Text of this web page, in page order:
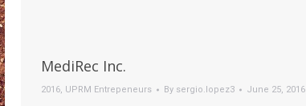
MediRec Inc.
2016, UPRM Entrepeneurs By sergio.lopez3 June 25, 2016